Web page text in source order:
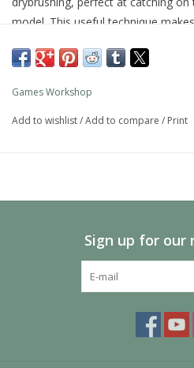
model. This useful technique
As with all of our paints, it is a non-
paint designed for use on plastic,
Games Workshop
Add to wishlist/Add to compare / Print
Sign up for our